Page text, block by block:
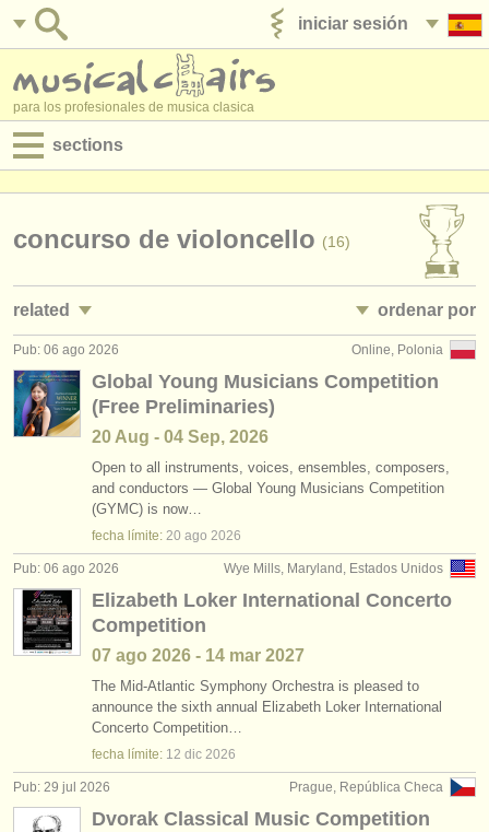
iniciar sesión
para los profesionales de musica clasica
sections
empleos - administración
degree courses
cursillos
concursos
instrumentos en venta
instrumentos robados
directorios:
orquestas y teatros
conservatorios
jóvenes orquestas
musicalchairs:
acerca de musicalchairs
concurso de violoncello (16)
related ordenar por
empleos - interpretación: violonchelo
empleos - enseñanza: violonchelo
cursillos: baroque cello
degree courses: violonchelo (10)
degree courses: baroque cello (2)
venta de violoncello (77)
violoncello perdido (52)
• publicado
Online, Polonia
Pub: 06 ago 2026
Global Young Musicians Competition
(Free Preliminaries)
20 Aug - 04 Sep, 2026
Open to all instruments, voices, ensembles, composers,
and conductors — Global Young Musicians Competition
(GYMC) is now…
fecha límite: 20 ago 2026
Wye Mills, Maryland, Estados Unidos
Pub: 06 ago 2026
Elizabeth Loker International Concerto
Competition
07 ago 2026 - 14 mar 2027
The Mid-Atlantic Symphony Orchestra is pleased to
announce the sixth annual Elizabeth Loker International
Concerto Competition…
fecha límite: 12 dic 2026
Prague, República Checa
Pub: 29 jul 2026
Dvorak Classical Music Competition